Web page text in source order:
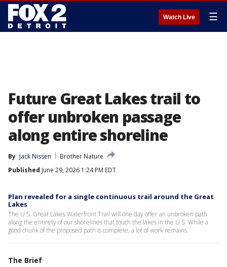
Watch Live ☰
Future Great Lakes trail to
offer unbroken passage
along entire shoreline
By Jack Nissen
Brother Nature
Published June 29, 2026 1:24 PM EDT
Plan revealed for a single continuous trail around the Great
Lakes
The U.S. Great Lakes Waterfront Trail will one day offer an unbroken path
along the entirety of our shorelines that touch the lakes in the U.S. While a
good chunk of the proposed path is complete, a lot of work remains.
The Brief